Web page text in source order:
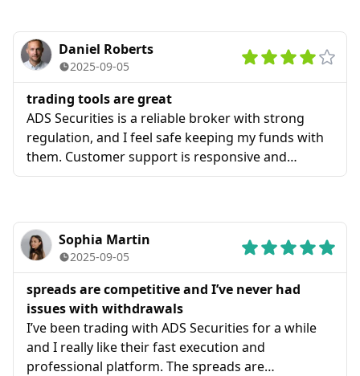
Daniel Roberts
2025-09-05
trading tools are great
ADS Securities is a reliable broker with strong
regulation, and I feel safe keeping my funds with
them. Customer support is responsive and
helpful, and the trading tools are great.
Sophia Martin
2025-09-05
spreads are competitive and I’ve never had
issues with withdrawals
I’ve been trading with ADS Securities for a while
and I really like their fast execution and
professional platform. The spreads are